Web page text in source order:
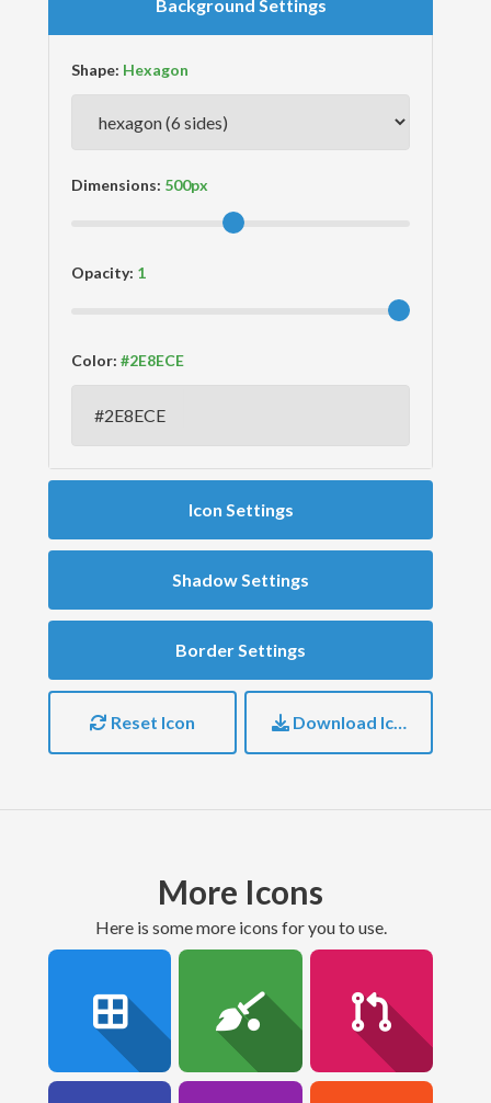
Background Settings
Shape:
Dimensions:
Opacity:
Color:
Icon Settings
Shadow Settings
Border Settings
Reset Icon Download Icon
More Icons
here is some more icons for you to use.